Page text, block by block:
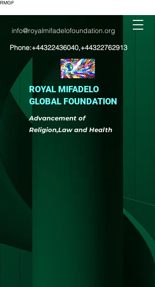
RMGF
info@royalmifadelofoundation.org
Phone:+44322436040,+44322762913
ROYAL MIFADELO
GLOBAL FOUNDATION
Advancement of
Religion,Law and Health